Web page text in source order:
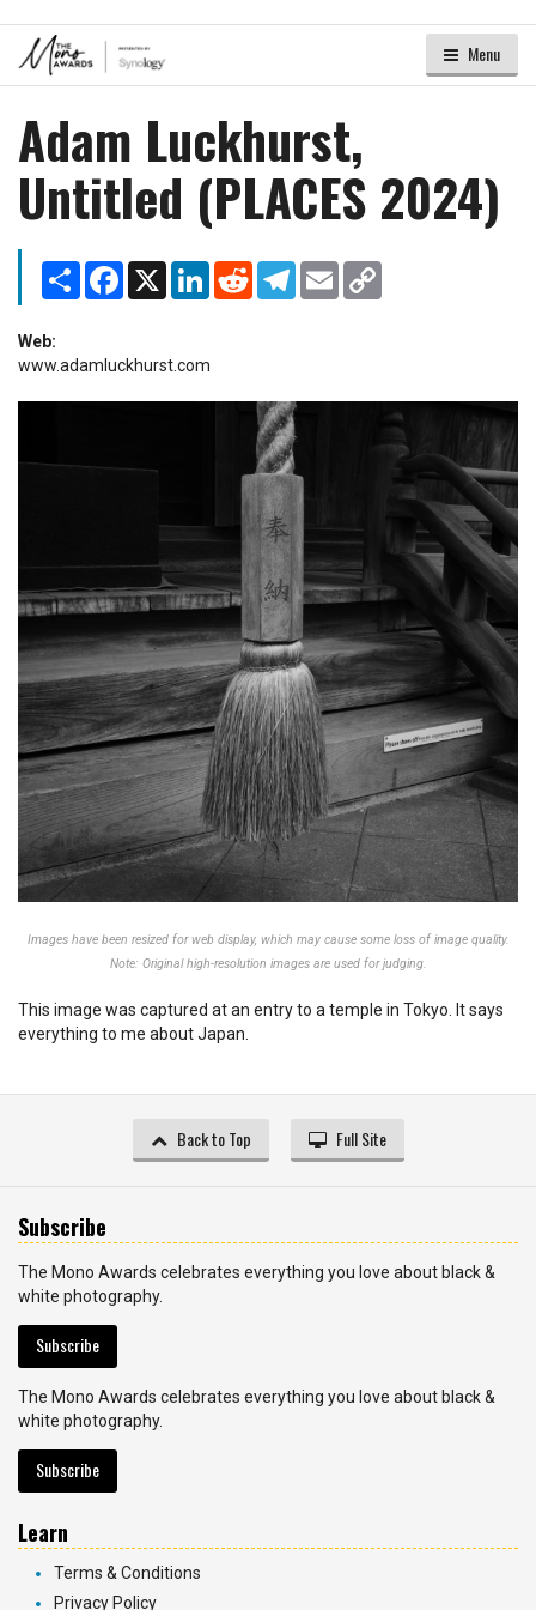
Menu
Adam Luckhurst,
Untitled (PLACES 2024)
Share Facebook
X LinkedInRedditTelegram
Email
Web:
www.adamluckhurst.com
Images have been resized for web display, which may cause some loss of image quality.
Note: Original high-resolution images are used for judging.
This image was captured at an entry to a temple in Tokyo. It says
everything to me about Japan.
Back to Top Full Site
Subscribe
The Mono Awards celebrates everything you love about black &
white photography.
Subscribe
The Mono Awards celebrates everything you love about black &
white photography.
Subscribe
Learn
Terms & Conditions
Privacy Policy